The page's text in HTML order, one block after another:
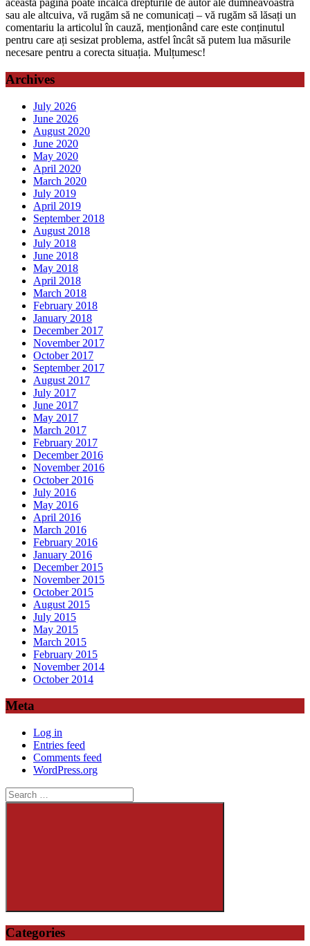
această pagină poate încălca drepturile de autor ale dumneavoastră
sau ale altcuiva, vă rugăm să ne comunicați – vă rugăm să lăsați un
comentariu la articolul în cauză, menționând care este conținutul
pentru care ați sesizat problema, astfel încât să putem lua măsurile
necesare pentru a corecta situația. Mulțumesc!
Archives
July 2026
June 2026
August 2020
June 2020
May 2020
April 2020
March 2020
July 2019
April 2019
September 2018
August 2018
July 2018
June 2018
May 2018
April 2018
March 2018
February 2018
January 2018
December 2017
November 2017
October 2017
September 2017
August 2017
July 2017
June 2017
May 2017
March 2017
February 2017
December 2016
November 2016
October 2016
July 2016
May 2016
April 2016
March 2016
February 2016
January 2016
December 2015
November 2015
October 2015
August 2015
July 2015
May 2015
March 2015
February 2015
November 2014
October 2014
Meta
Log in
Entries feed
Comments feed
WordPress.org
Search
for:
Search
Categories